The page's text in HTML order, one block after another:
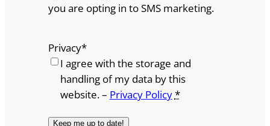
you are opting in to SMS marketing.
Privacy*
I agree with the storage and
handling of my data by this
website. – Privacy Policy*